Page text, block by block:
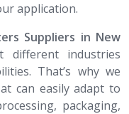
application.
Suppliers in New
industries
That’s why we
can easily adapt to
packaging,